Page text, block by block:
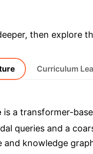
then explore
Curriculum
is a transformer-
queries and a
and knowledge